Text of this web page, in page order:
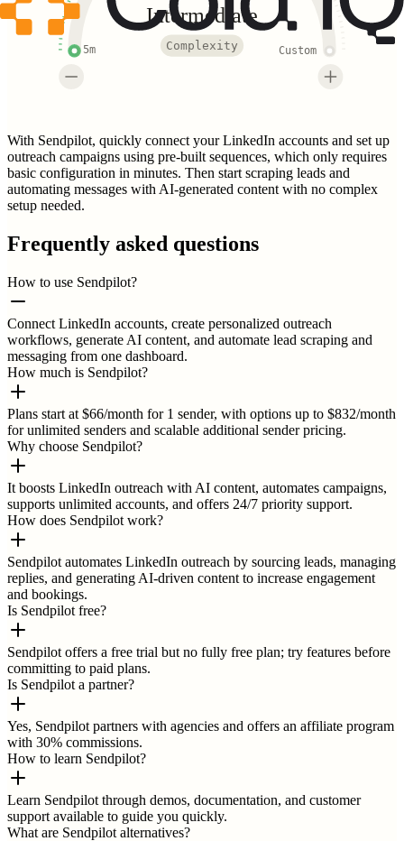
5m Custom
Intermediate
Complexity
With Sendpilot, quickly connect your LinkedIn accounts and set up
outreach campaigns using pre-built sequences, which only requires
basic configuration in minutes. Then start scraping leads and
automating messages with AI-generated content with no complex
setup needed.
Frequently asked questions
How to use Sendpilot?
Connect LinkedIn accounts, create personalized outreach
workflows, generate AI content, and automate lead scraping and
messaging from one dashboard.
How much is Sendpilot?
Plans start at $66/month for 1 sender, with options up to $832/month
for unlimited senders and scalable additional sender pricing.
Why choose Sendpilot?
It boosts LinkedIn outreach with AI content, automates campaigns,
supports unlimited accounts, and offers 24/7 priority support.
How does Sendpilot work?
Sendpilot automates LinkedIn outreach by sourcing leads, managing
replies, and generating AI-driven content to increase engagement
and bookings.
Is Sendpilot free?
Sendpilot offers a free trial but no fully free plan; try features before
committing to paid plans.
Is Sendpilot a partner?
Yes, Sendpilot partners with agencies and offers an affiliate program
with 30% commissions.
How to learn Sendpilot?
Learn Sendpilot through demos, documentation, and customer
support available to guide you quickly.
What are Sendpilot alternatives?